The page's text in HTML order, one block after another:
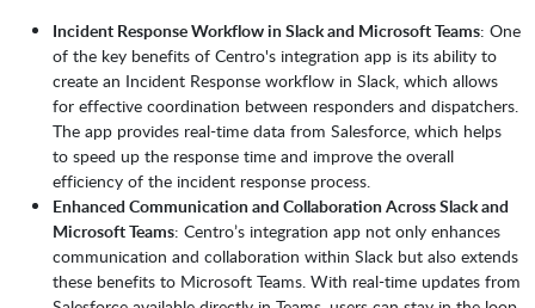
Incident Response Workflow in Slack and Microsoft Teams: One
of the key benefits of Centro's integration app is its ability to
create an Incident Response workflow in Slack, which allows
for effective coordination between responders and dispatchers.
The app provides real-time data from Salesforce, which helps
to speed up the response time and improve the overall
efficiency of the incident response process.
Enhanced Communication and Collaboration Across Slack and
Microsoft Teams: Centro’s integration app not only enhances
communication and collaboration within Slack but also extends
these benefits to Microsoft Teams. With real-time updates from